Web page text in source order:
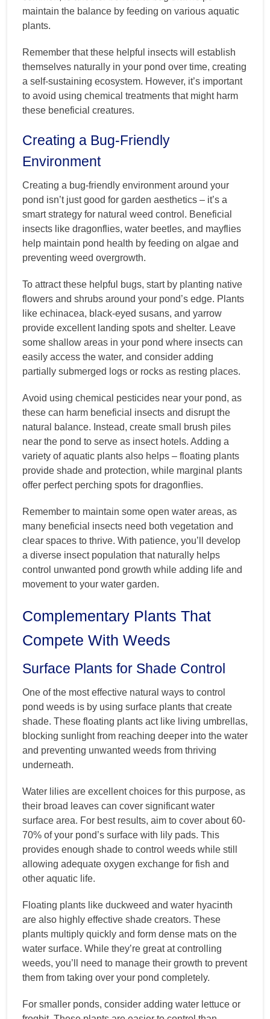
maintain the balance by feeding on various aquatic
plants.
Remember that these helpful insects will establish
themselves naturally in your pond over time, creating
a self-sustaining ecosystem. However, it’s important
to avoid using chemical treatments that might harm
these beneficial creatures.
Creating a Bug-Friendly
Environment
Creating a bug-friendly environment around your
pond isn’t just good for garden aesthetics – it’s a
smart strategy for natural weed control. Beneficial
insects like dragonflies, water beetles, and mayflies
help maintain pond health by feeding on algae and
preventing weed overgrowth.
To attract these helpful bugs, start by planting native
flowers and shrubs around your pond’s edge. Plants
like echinacea, black-eyed susans, and yarrow
provide excellent landing spots and shelter. Leave
some shallow areas in your pond where insects can
easily access the water, and consider adding
partially submerged logs or rocks as resting places.
Avoid using chemical pesticides near your pond, as
these can harm beneficial insects and disrupt the
natural balance. Instead, create small brush piles
near the pond to serve as insect hotels. Adding a
variety of aquatic plants also helps – floating plants
provide shade and protection, while marginal plants
offer perfect perching spots for dragonflies.
Remember to maintain some open water areas, as
many beneficial insects need both vegetation and
clear spaces to thrive. With patience, you’ll develop
a diverse insect population that naturally helps
control unwanted pond growth while adding life and
movement to your water garden.
Complementary Plants That
Compete With Weeds
Surface Plants for Shade Control
One of the most effective natural ways to control
pond weeds is by using surface plants that create
shade. These floating plants act like living umbrellas,
blocking sunlight from reaching deeper into the water
and preventing unwanted weeds from thriving
underneath.
Water lilies are excellent choices for this purpose, as
their broad leaves can cover significant water
surface area. For best results, aim to cover about 60-
70% of your pond’s surface with lily pads. This
provides enough shade to control weeds while still
allowing adequate oxygen exchange for fish and
other aquatic life.
Floating plants like duckweed and water hyacinth
are also highly effective shade creators. These
plants multiply quickly and form dense mats on the
water surface. While they’re great at controlling
weeds, you’ll need to manage their growth to prevent
them from taking over your pond completely.
For smaller ponds, consider adding water lettuce or